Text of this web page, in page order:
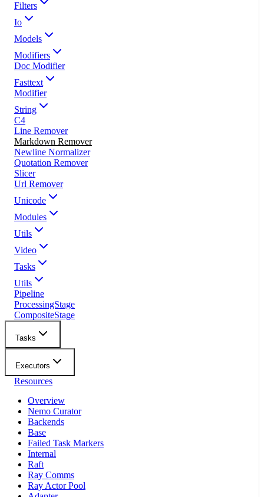
Filters
Io
Models
Modifiers
Doc Modifier
Fasttext
Modifier
String
C4
Line Remover
Markdown Remover
Newline Normalizer
Quotation Remover
Slicer
Url Remover
Unicode
Modules
Utils
Video
Tasks
Utils
Pipeline
ProcessingStage
CompositeStage
Tasks
Executors
Resources
Overview
Nemo Curator
Backends
Base
Failed Task Markers
Internal
Raft
Ray Comms
Ray Actor Pool